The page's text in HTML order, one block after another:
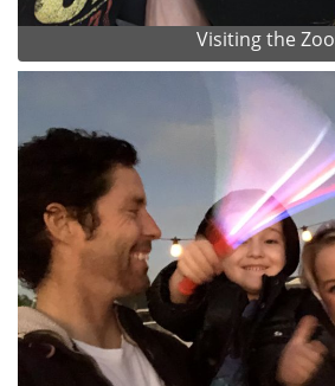
Visiting the Zoo